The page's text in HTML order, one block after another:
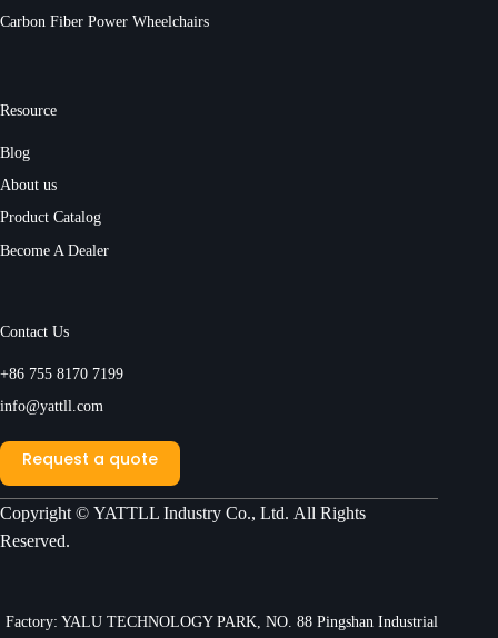
Carbon Fiber Power Wheelchairs
Resource
Blog
About us
Product Catalog
Become A Dealer
Contact Us
+86 755 8170 7199
info@yattll.com
Request a quote
Copyright © YATTLL Industry Co., Ltd. All Rights
Reserved.
Factory: YALU TECHNOLOGY PARK, NO. 88 Pingshan Industrial